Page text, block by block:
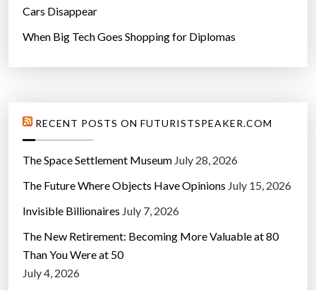
Cars Disappear
When Big Tech Goes Shopping for Diplomas
RECENT POSTS ON FUTURISTSPEAKER.COM
The Space Settlement Museum July 28, 2026
The Future Where Objects Have Opinions July 15, 2026
Invisible Billionaires July 7, 2026
The New Retirement: Becoming More Valuable at 80
Than You Were at 50
July 4, 2026